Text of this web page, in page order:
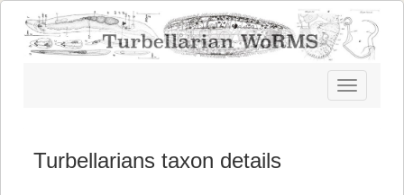
Toggle
navigation
Turbellarians taxon details